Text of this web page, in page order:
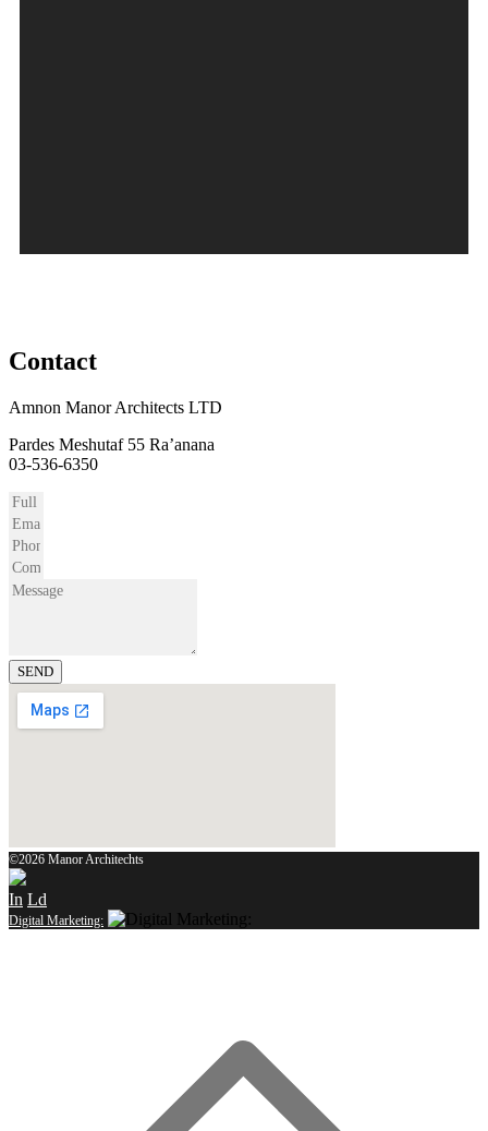
Contact
Amnon Manor Architects LTD
Pardes Meshutaf 55 Ra’anana
03-536-6350
SEND
©2026 Manor Architechts
In Ld
Digital Marketing: